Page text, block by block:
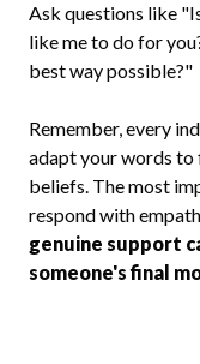
Ask questions like
like me to do for
best way possible?"
Remember, every
adapt your words to
beliefs. The most
respond with
genuine support
someone's final